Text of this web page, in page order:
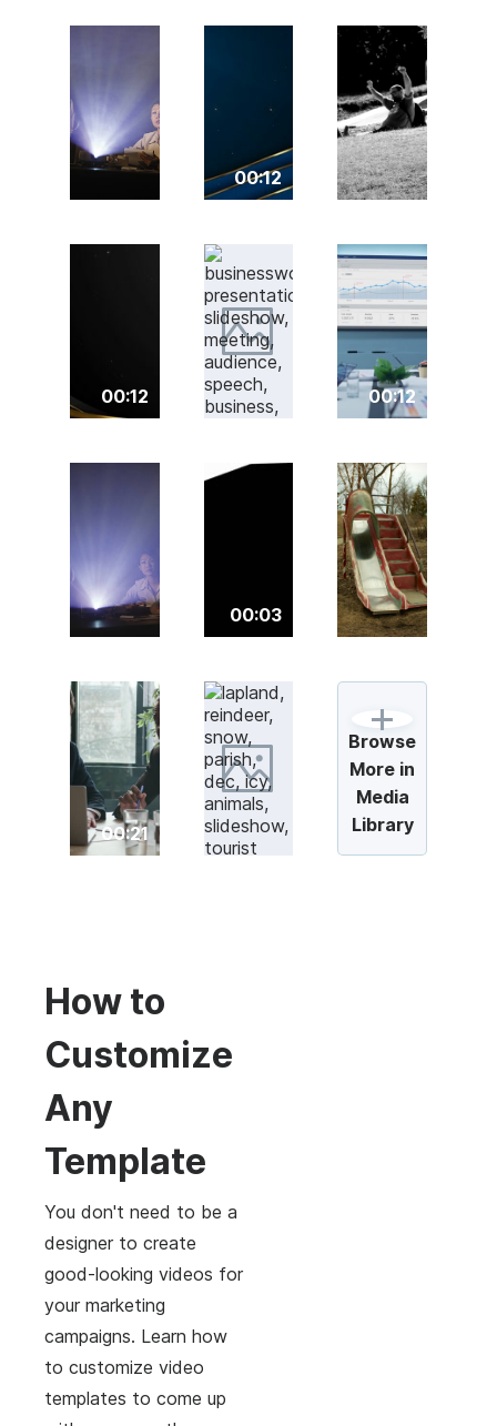
00:12
00:12 00:12
00:03
00:21
Browse
More in
Media
Library
How to
Customize
Any
Template
You don't need to be a
designer to create
good-looking videos for
your marketing
campaigns. Learn how
to customize video
templates to come up